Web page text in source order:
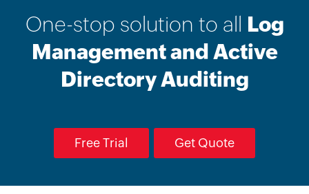
One-stop solution to all Log
Management and Active
Directory Auditing
Free Trial Get Quote